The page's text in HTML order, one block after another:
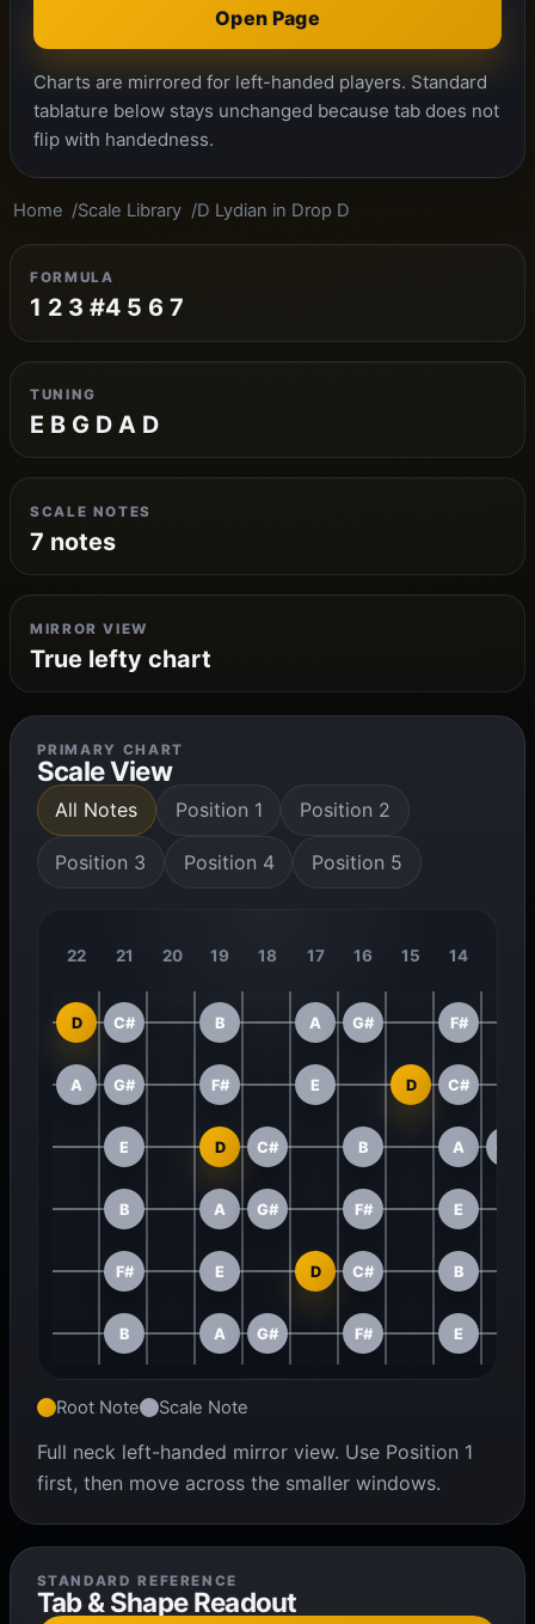
Open Page
Charts are mirrored for left-handed players. Standard
tablature below stays unchanged because tab does not
flip with handedness.
Home Scale Library D Lydian in Drop D
FORMULA
1 2 3 #4 5 6 7
TUNING
E B G D A D
SCALE NOTES
7 notes
MIRROR VIEW
True lefty chart
PRIMARY CHART
Scale View
All Notes Position 1 Position 2
Position 3 Position 4 Position 5
22 21 20 19 18 17 16 15 14
D C# B A G# F#
A G# F# E D C#
E D C# B A G#
B A G# F# E
F# E D C# B
B A G# F# E
Root Note Scale Note
Full neck left-handed mirror view. Use Position 1
first, then move across the smaller windows.
STANDARD REFERENCE
Tab & Shape Readout